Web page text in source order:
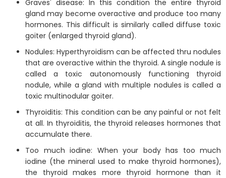
Graves' disease: In this condition the entire thyroid
gland may become overactive and produce too many
hormones. This difficult is similarly called diffuse toxic
goiter (enlarged thyroid gland).
Nodules: Hyperthyroidism can be affected thru nodules
that are overactive within the thyroid. A single nodule is
called a toxic autonomously functioning thyroid
nodule, while a gland with multiple nodules is called a
toxic multinodular goiter.
Thyroiditis: This condition can be any painful or not felt
at all. In thyroiditis, the thyroid releases hormones that
accumulate there.
Too much iodine: When your body has too much
iodine (the mineral used to make thyroid hormones),
the thyroid makes more thyroid hormone than it